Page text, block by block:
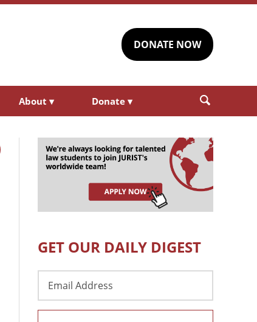
DONATE NOW
About ▾ Donate ▾
GET OUR DAILY DIGEST
Address